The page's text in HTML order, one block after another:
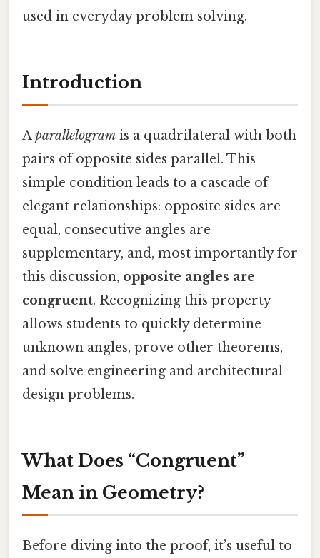
used in everyday problem solving.
Introduction
Aparallelogram is a quadrilateral with both
pairs of opposite sides parallel. This
simple condition leads to a cascade of
elegant relationships: opposite sides are
equal, consecutive angles are
supplementary, and, most importantly for
this discussion, opposite angles are
congruent. Recognizing this property
allows students to quickly determine
unknown angles, prove other theorems,
and solve engineering and architectural
design problems.
What Does “Congruent”
Mean in Geometry?
Before diving into the proof, it’s useful to